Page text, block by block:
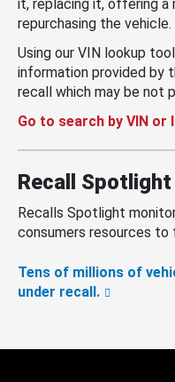
it, replacing it, offering a
repurchasing the vehicle.
Using our VIN lookup
information provided by
recall which may be not
Go to search by VIN or
Recall Spotlight
Recalls Spotlight
consumers resources to
Tens of millions of
under recall.